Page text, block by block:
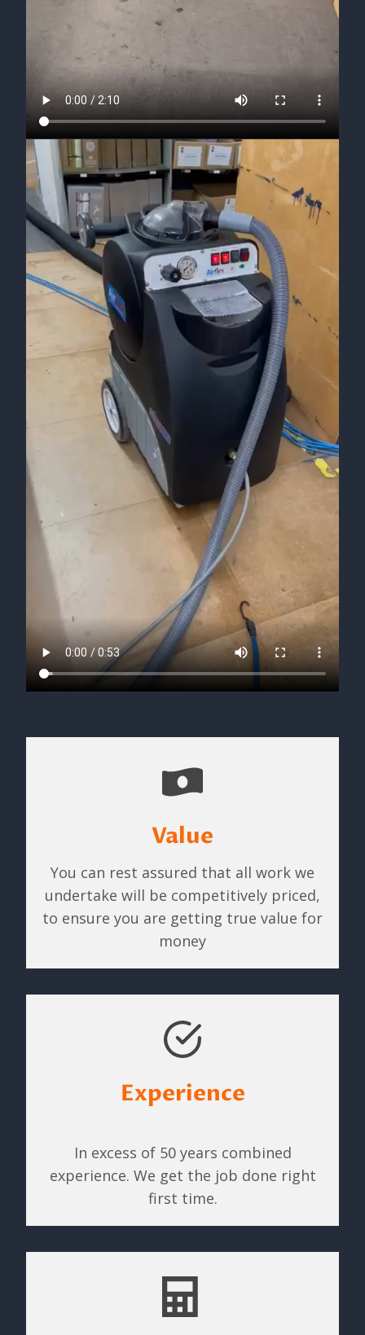
Value
You can rest assured that all work we
undertake will be competitively priced,
to ensure you are getting true value for
money
Experience
In excess of 50 years combined
experience. We get the job done right
first time.